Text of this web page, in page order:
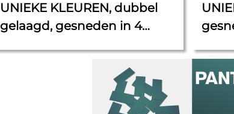
UNIEKE KLEUREN, dubbel
gelaagd, gesneden in 4